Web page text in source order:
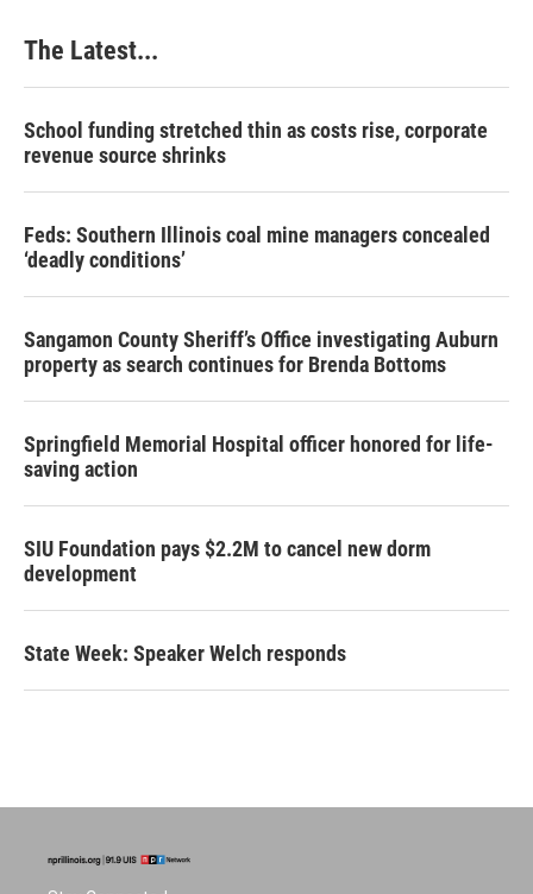
The Latest...
School funding stretched thin as costs rise, corporate
revenue source shrinks
Feds: Southern Illinois coal mine managers concealed
‘deadly conditions’
Sangamon County Sheriff’s Office investigating Auburn
property as search continues for Brenda Bottoms
Springfield Memorial Hospital officer honored for life-
saving action
SIU Foundation pays $2.2M to cancel new dorm
development
State Week: Speaker Welch responds